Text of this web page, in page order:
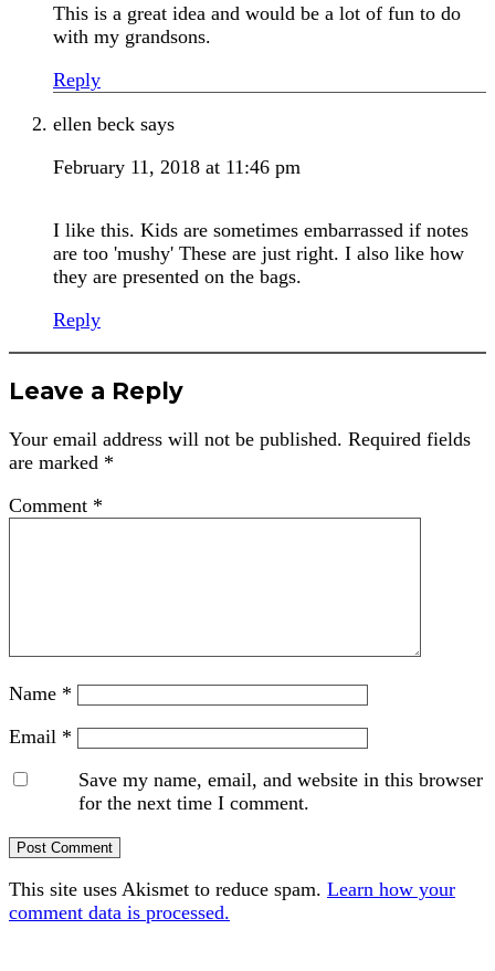
This is a great idea and would be a lot of fun to do
with my grandsons.
Reply
ellen beck says
February 11, 2018 at 11:46 pm
I like this. Kids are sometimes embarrassed if notes
are too 'mushy' These are just right. I also like how
they are presented on the bags.
Reply
Leave a Reply
Your email address will not be published. Required fields
are marked *
Comment *
Name *
Email *
Save my name, email, and website in this browser
for the next time I comment.
This site uses Akismet to reduce spam. Learn how your
comment data is processed.